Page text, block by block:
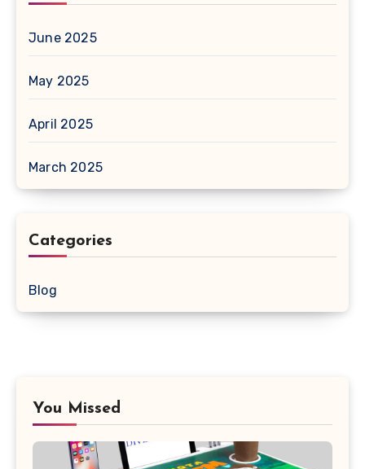
June 2025
May 2025
April 2025
March 2025
Categories
Blog
You Missed